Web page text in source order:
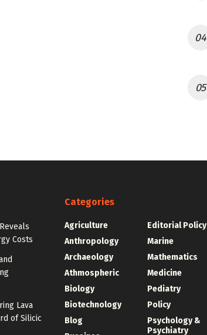
Costs
Lava
of Silicic
Categories
Agriculture
Anthropology
Archaeology
Athmospheric
Biology
Biotechnology
Blog
Editorial Policy
Marine
Mathematics
Medicine
Pediatry
Policy
Psychology &
Psychiatry